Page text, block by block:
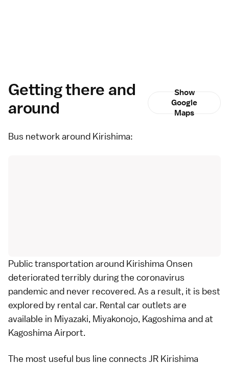
Getting there and
around
Show
Google
Maps
Bus network around Kirishima:
Public transportation around Kirishima Onsen
deteriorated terribly during the coronavirus
pandemic and never recovered. As a result, it is best
explored by rental car. Rental car outlets are
available in Miyazaki, Miyakonojo, Kagoshima and at
Kagoshima Airport.
The most useful bus line connects JR Kirishima